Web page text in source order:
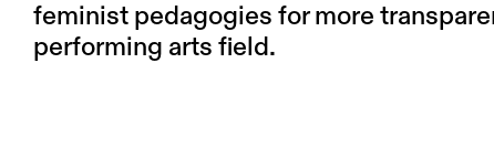
feminist pedagogies for more
performing arts field.